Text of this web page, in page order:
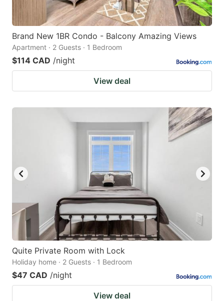
Brand New 1BR Condo - Balcony Amazing Views
Apartment · 2 Guests · 1 Bedroom
$114 CAD /night
View deal
Quite Private Room with Lock
Holiday home · 2 Guests · 1 Bedroom
$47 CAD /night
View deal